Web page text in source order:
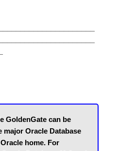
GoldenGate can be
Oracle Database
home. For